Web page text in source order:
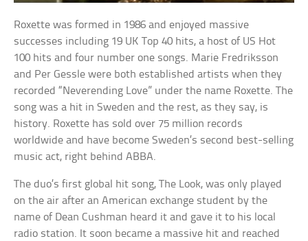
Roxette was formed in 1986 and enjoyed massive
successes including 19 UK Top 40 hits, a host of US Hot
100 hits and four number one songs. Marie Fredriksson
and Per Gessle were both established artists when they
recorded “Neverending Love” under the name Roxette. The
song was a hit in Sweden and the rest, as they say, is
history. Roxette has sold over 75 million records
worldwide and have become Sweden’s second best-selling
music act, right behind ABBA.
The duo’s first global hit song, The Look, was only played
on the air after an American exchange student by the
name of Dean Cushman heard it and gave it to his local
radio station. It soon became a massive hit and reached